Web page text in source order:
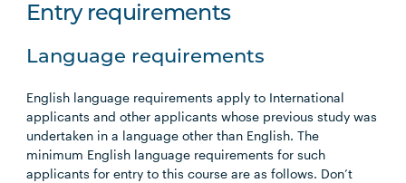
Entry requirements
Language requirements
English language requirements apply to International
applicants and other applicants whose previous study was
undertaken in a language other than English. The
minimum English language requirements for such
applicants for entry to this course are as follows. Don’t